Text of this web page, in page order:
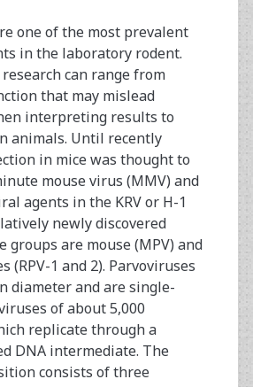
one of the most prevalent
in the laboratory rodent.
can range from
that may mislead
interpreting results to
animals. Until recently
in mice was thought to
mouse virus (MMV) and
agents in the KRV or H-1
newly discovered
groups are mouse (MPV) and
(RPV-1 and 2). Parvoviruses
diameter and are single-
of about 5,000
replicate through a
DNA intermediate. The
consists of three